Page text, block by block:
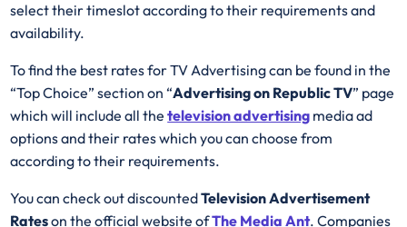
select their timeslot according to their requirements and
availability.
To find the best rates for TV Advertising can be found in the
“Top Choice” section on “Advertising on Republic TV” page
which will include all thetelevision advertising media ad
options and their rates which you can choose from
according to their requirements.
You can check out discountedTelevision Advertisement
Rateson the official website ofThe Media Ant. Companies